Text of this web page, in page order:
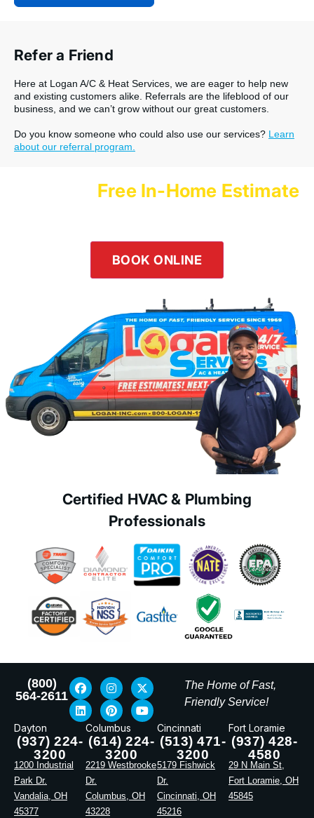
Refer a Friend
Here at Logan A/C & Heat Services, we are eager to help new
and existing customers alike. Referrals are the lifeblood of our
business, and we can’t grow without our great customers.
Do you know someone who could also use our services? Learn
about our referral program.
Free In-Home Estimate
BOOK ONLINE
Certified HVAC & Plumbing
Professionals
(800)
564-2611
The Home of Fast,
Friendly Service!
Dayton
(937) 224-
3200
1200 Industrial
Park Dr.
Vandalia, OH
45377
Columbus
(614) 224-
3200
2219 Westbrooke
Dr.
Columbus, OH
43228
Cincinnati
(513) 471-
3200
5179 Fishwick
Dr.
Cincinnati, OH
45216
Fort Loramie
(937) 428-
4580
29 N Main St,
Fort Loramie, OH
45845